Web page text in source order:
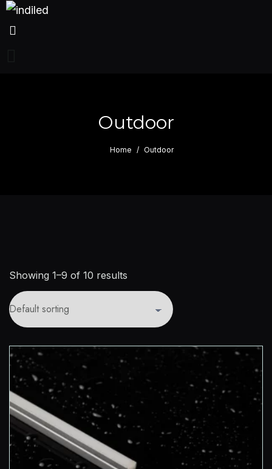
Outdoor
Home Outdoor
Showing 1–9 of 10 results